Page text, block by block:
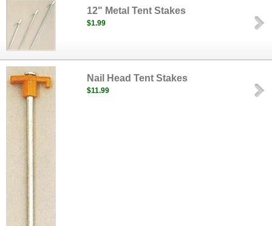
12" Metal Tent Stakes
$1.99
Nail Head Tent Stakes
$11.99